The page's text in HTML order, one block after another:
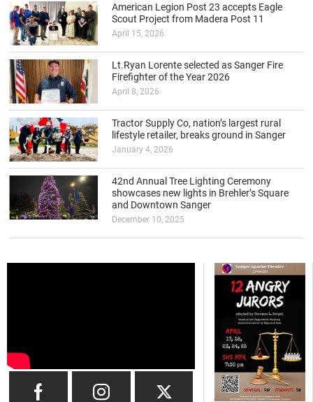
American Legion Post 23 accepts Eagle
Scout Project from Madera Post 11
April 15, 2026
Lt.Ryan Lorente selected as Sanger Fire
Firefighter of the Year 2026
April 8, 2026
Tractor Supply Co, nation’s largest rural
lifestyle retailer, breaks ground in Sanger
January 4, 2026
42nd Annual Tree Lighting Ceremony
showcases new lights in Brehler’s Square
and Downtown Sanger
December 10, 2025